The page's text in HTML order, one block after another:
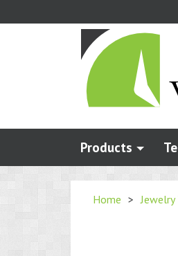
to
Products
Home > Jewelry